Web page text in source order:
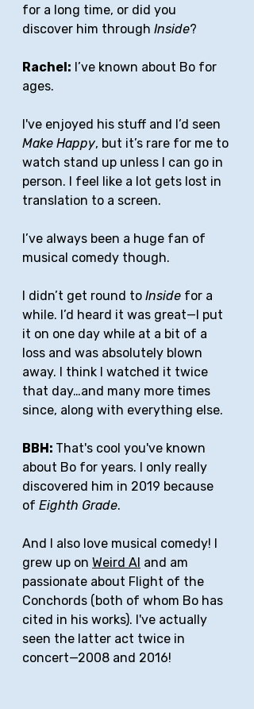
for a long time, or did you
discover him through Inside?
Rachel: I’ve known about Bo for
ages.
I've enjoyed his stuff and I’d seen
Make Happy, but it’s rare for me to
watch stand up unless I can go in
person. I feel like a lot gets lost in
translation to a screen.
I’ve always been a huge fan of
musical comedy though.
I didn’t get round to Inside for a
while. I’d heard it was great—I put
it on one day while at a bit of a
loss and was absolutely blown
away. I think I watched it twice
that day…and many more times
since, along with everything else.
BBH: That's cool you've known
about Bo for years. I only really
discovered him in 2019 because
of Eighth Grade.
And I also love musical comedy! I
grew up on Weird Al and am
passionate about Flight of the
Conchords (both of whom Bo has
cited in his works). I've actually
seen the latter act twice in
concert—2008 and 2016!